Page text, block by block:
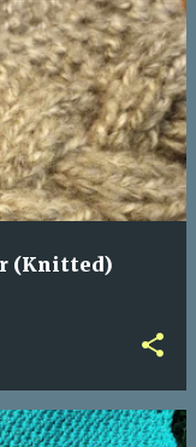
(Knitted)